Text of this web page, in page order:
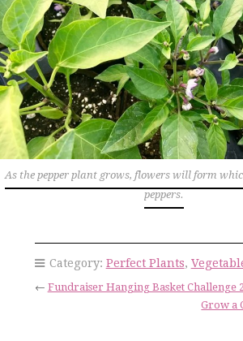
As the pepper plant grows, flowers will form
peppers.
Category: Perfect Plants,
← Fundraiser Hanging Basket Challenge
Grow a